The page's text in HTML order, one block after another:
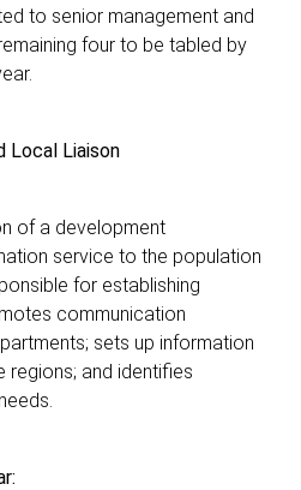
to senior management and
four to be tabled by
Local Liaison
of a development
service to the population
for establishing
communication
sets up information
regions; and identifies